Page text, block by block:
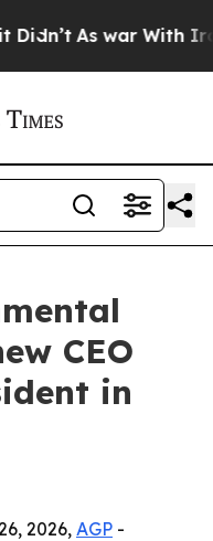
As war With Iran
CEO
in
2026, AGP -